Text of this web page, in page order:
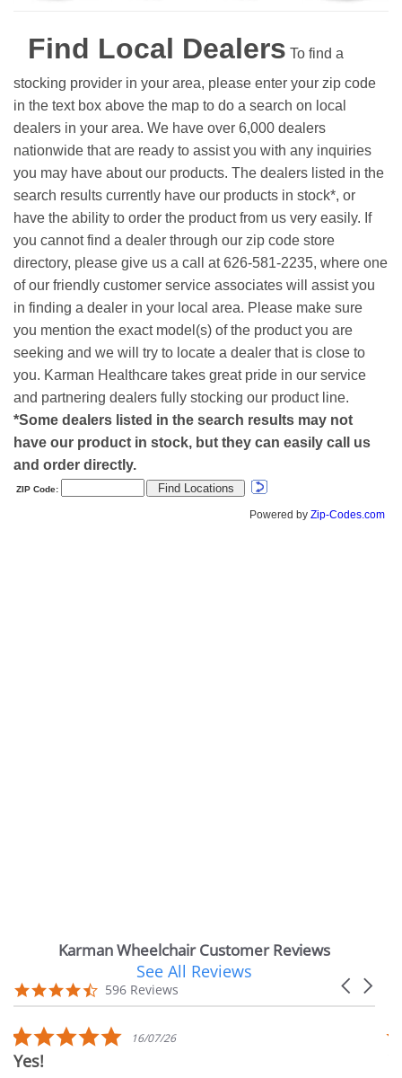
Find Local Dealers To find a
stocking provider in your area, please enter your zip code
in the text box above the map to do a search on local
dealers in your area. We have over 6,000 dealers
nationwide that are ready to assist you with any inquiries
you may have about our products. The dealers listed in the
search results currently have our products in stock*, or
have the ability to order the product from us very easily. If
you cannot find a dealer through our zip code store
directory, please give us a call at 626-581-2235, where one
of our friendly customer service associates will assist you
in finding a dealer in your local area. Please make sure
you mention the exact model(s) of the product you are
seeking and we will try to locate a dealer that is close to
you. Karman Healthcare takes great pride in our service
and partnering dealers fully stocking our product line.
*Some dealers listed in the search results may not
have our product in stock, but they can easily call us
and order directly.
Karman Wheelchair Customer Reviews
carousel
Carousel
4.7
star
596 Reviews
See All Reviews
5.0
star
16/07/26
Yes!